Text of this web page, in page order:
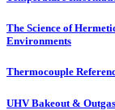
The Science of
Environments
Thermocouple
UHV Bakeout &